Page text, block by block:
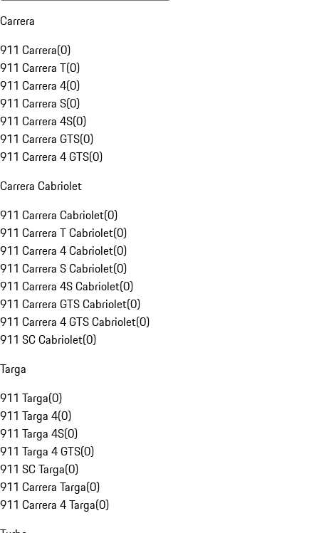
Carrera
911 Carrera(0)
911 Carrera T(0)
911 Carrera 4(0)
911 Carrera S(0)
911 Carrera 4S(0)
911 Carrera GTS(0)
911 Carrera 4 GTS(0)
Carrera Cabriolet
911 Carrera Cabriolet(0)
911 Carrera T Cabriolet(0)
911 Carrera 4 Cabriolet(0)
911 Carrera S Cabriolet(0)
911 Carrera 4S Cabriolet(0)
911 Carrera GTS Cabriolet(0)
911 Carrera 4 GTS Cabriolet(0)
911 SC Cabriolet(0)
Targa
911 Targa(0)
911 Targa 4(0)
911 Targa 4S(0)
911 Targa 4 GTS(0)
911 SC Targa(0)
911 Carrera Targa(0)
911 Carrera 4 Targa(0)